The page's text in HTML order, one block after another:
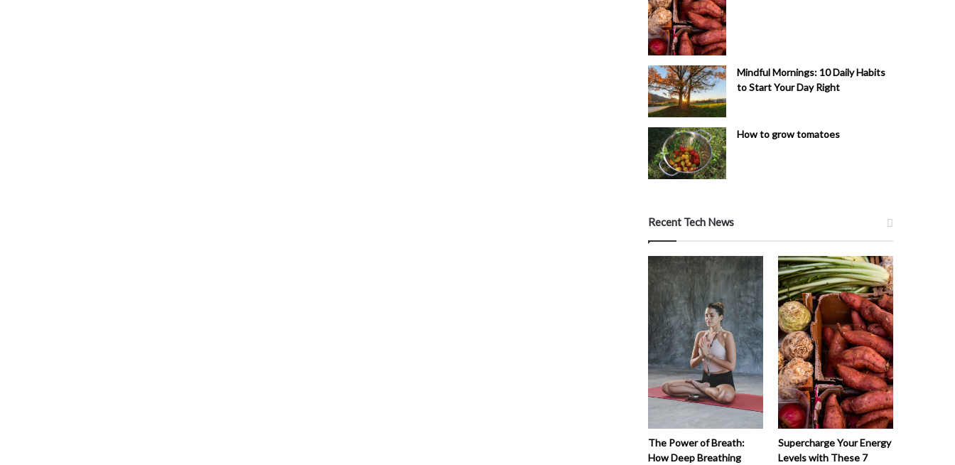
Mindful Mornings: 10 Daily Habits
to Start Your Day Right
How to grow tomatoes
Recent Tech News
The Power of Breath:
How Deep Breathing
Supercharge Your Energy
Levels with These 7